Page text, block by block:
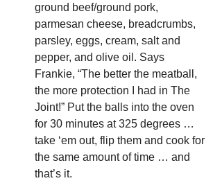
ground beef/ground pork,
parmesan cheese, breadcrumbs,
parsley, eggs, cream, salt and
pepper, and olive oil. Says
Frankie, “The better the meatball,
the more protection I had in The
Joint!” Put the balls into the oven
for 30 minutes at 325 degrees …
take ‘em out, flip them and cook for
the same amount of time … and
that’s it.